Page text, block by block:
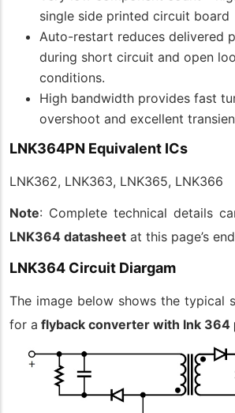
single side printed circuit board
Auto-restart reduces delivered
during short circuit and open
conditions.
High bandwidth provides fast
overshoot and excellent
LNK364PN Equivalent ICs
LNK362, LNK363, LNK365, LNK366
Note: Complete technical details
LNK364 datasheet at this page’s
LNK364 Circuit Diargam
The image below shows the typical
for a flyback converter with lnk 364